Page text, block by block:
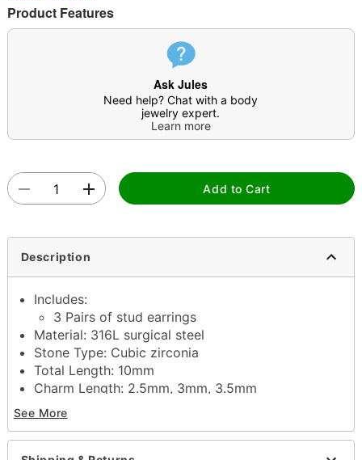
Product Features
Ask Jules
Need help? Chat with a body
jewelry expert.
Learn more
Add to Cart
Description
Includes:
3 Pairs of stud earrings
Material: 316L surgical steel
Stone Type: Cubic zirconia
Total Length: 10mm
Charm Length: 2.5mm, 3mm, 3.5mm
Post closure
Jewelry Care: Wipe clean or use
Jewelry Wipes
See More